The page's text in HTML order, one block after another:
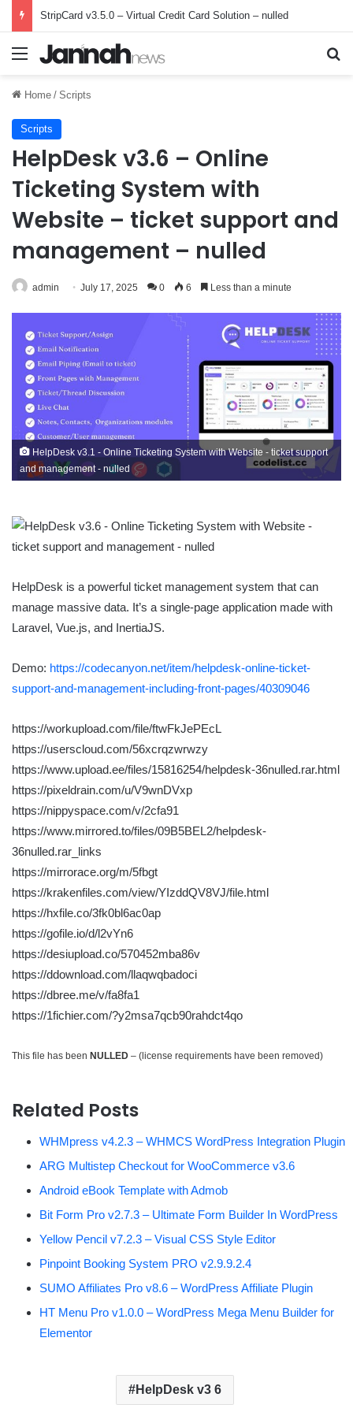
StripCard v3.5.0 – Virtual Credit Card Solution – nulled
Menu
Home / Scripts
Scripts
HelpDesk v3.6 – Online
Ticketing System with
Website – ticket support and
management – nulled
admin July 17, 2025 0 6 Less than a minute
HelpDesk v3.1 - Online Ticketing System with Website - ticket support
and management - nulled
HelpDesk is a powerful ticket management system that can
manage massive data. It’s a single-page application made with
Laravel, Vue.js, and InertiaJS.
Demo: https://codecanyon.net/item/helpdesk-online-ticket-
support-and-management-including-front-pages/40309046
https://workupload.com/file/ftwFkJePEcL
https://userscloud.com/56xcrqzwrwzy
https://www.upload.ee/files/15816254/helpdesk-36nulled.rar.html
https://pixeldrain.com/u/V9wnDVxp
https://nippyspace.com/v/2cfa91
https://www.mirrored.to/files/09B5BEL2/helpdesk-
36nulled.rar_links
https://mirrorace.org/m/5fbgt
https://krakenfiles.com/view/YIzddQV8VJ/file.html
https://hxfile.co/3fk0bl6ac0ap
https://gofile.io/d/l2vYn6
https://desiupload.co/570452mba86v
https://ddownload.com/llaqwqbadoci
https://dbree.me/v/fa8fa1
https://1fichier.com/?y2msa7qcb90rahdct4qo
This file has been NULLED – (license requirements have been removed)
Related Posts
WHMpress v4.2.3 – WHMCS WordPress Integration Plugin
ARG Multistep Checkout for WooCommerce v3.6
Android eBook Template with Admob
Bit Form Pro v2.7.3 – Ultimate Form Builder In WordPress
Yellow Pencil v7.2.3 – Visual CSS Style Editor
Pinpoint Booking System PRO v2.9.9.2.4
SUMO Affiliates Pro v8.6 – WordPress Affiliate Plugin
HT Menu Pro v1.0.0 – WordPress Mega Menu Builder for
Elementor
HelpDesk v3 6